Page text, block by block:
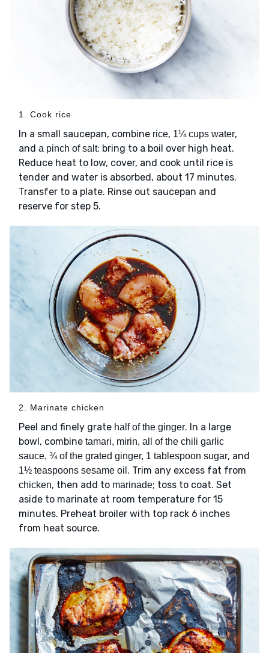
1. Cook rice
In a small saucepan, combine rice, 1¼ cups water,
and a pinch of salt; bring to a boil over high heat.
Reduce heat to low, cover, and cook until rice is
tender and water is absorbed, about 17 minutes.
Transfer to a plate. Rinse out saucepan and
reserve for step 5.
2. Marinate chicken
Peel and finely grate half of the ginger. In a large
bowl, combine tamari, mirin, all of the chili garlic
sauce, ¾ of the grated ginger, 1 tablespoon sugar, and
1½ teaspoons sesame oil . Trim any excess fat from
chicken, then add to marinade; toss to coat. Set
aside to marinate at room temperature for 15
minutes. Preheat broiler with top rack 6 inches
from heat source.